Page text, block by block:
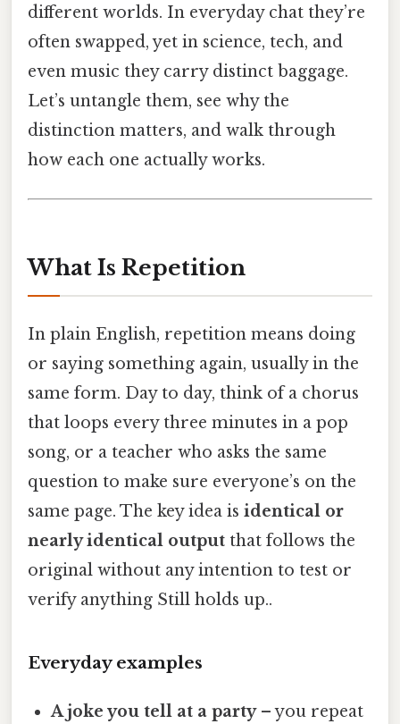
different worlds. In everyday chat they’re
often swapped, yet in science, tech, and
even music they carry distinct baggage.
Let’s untangle them, see why the
distinction matters, and walk through
how each one actually works.
What Is Repetition
In plain English, repetition means doing
or saying something again, usually in the
same form. Day to day, think of a chorus
that loops every three minutes in a pop
song, or a teacher who asks the same
question to make sure everyone’s on the
same page. The key idea is identical or
nearly identical output that follows the
original without any intention to test or
verify anything Still holds up..
Everyday examples
A joke you tell at a party– you repeat